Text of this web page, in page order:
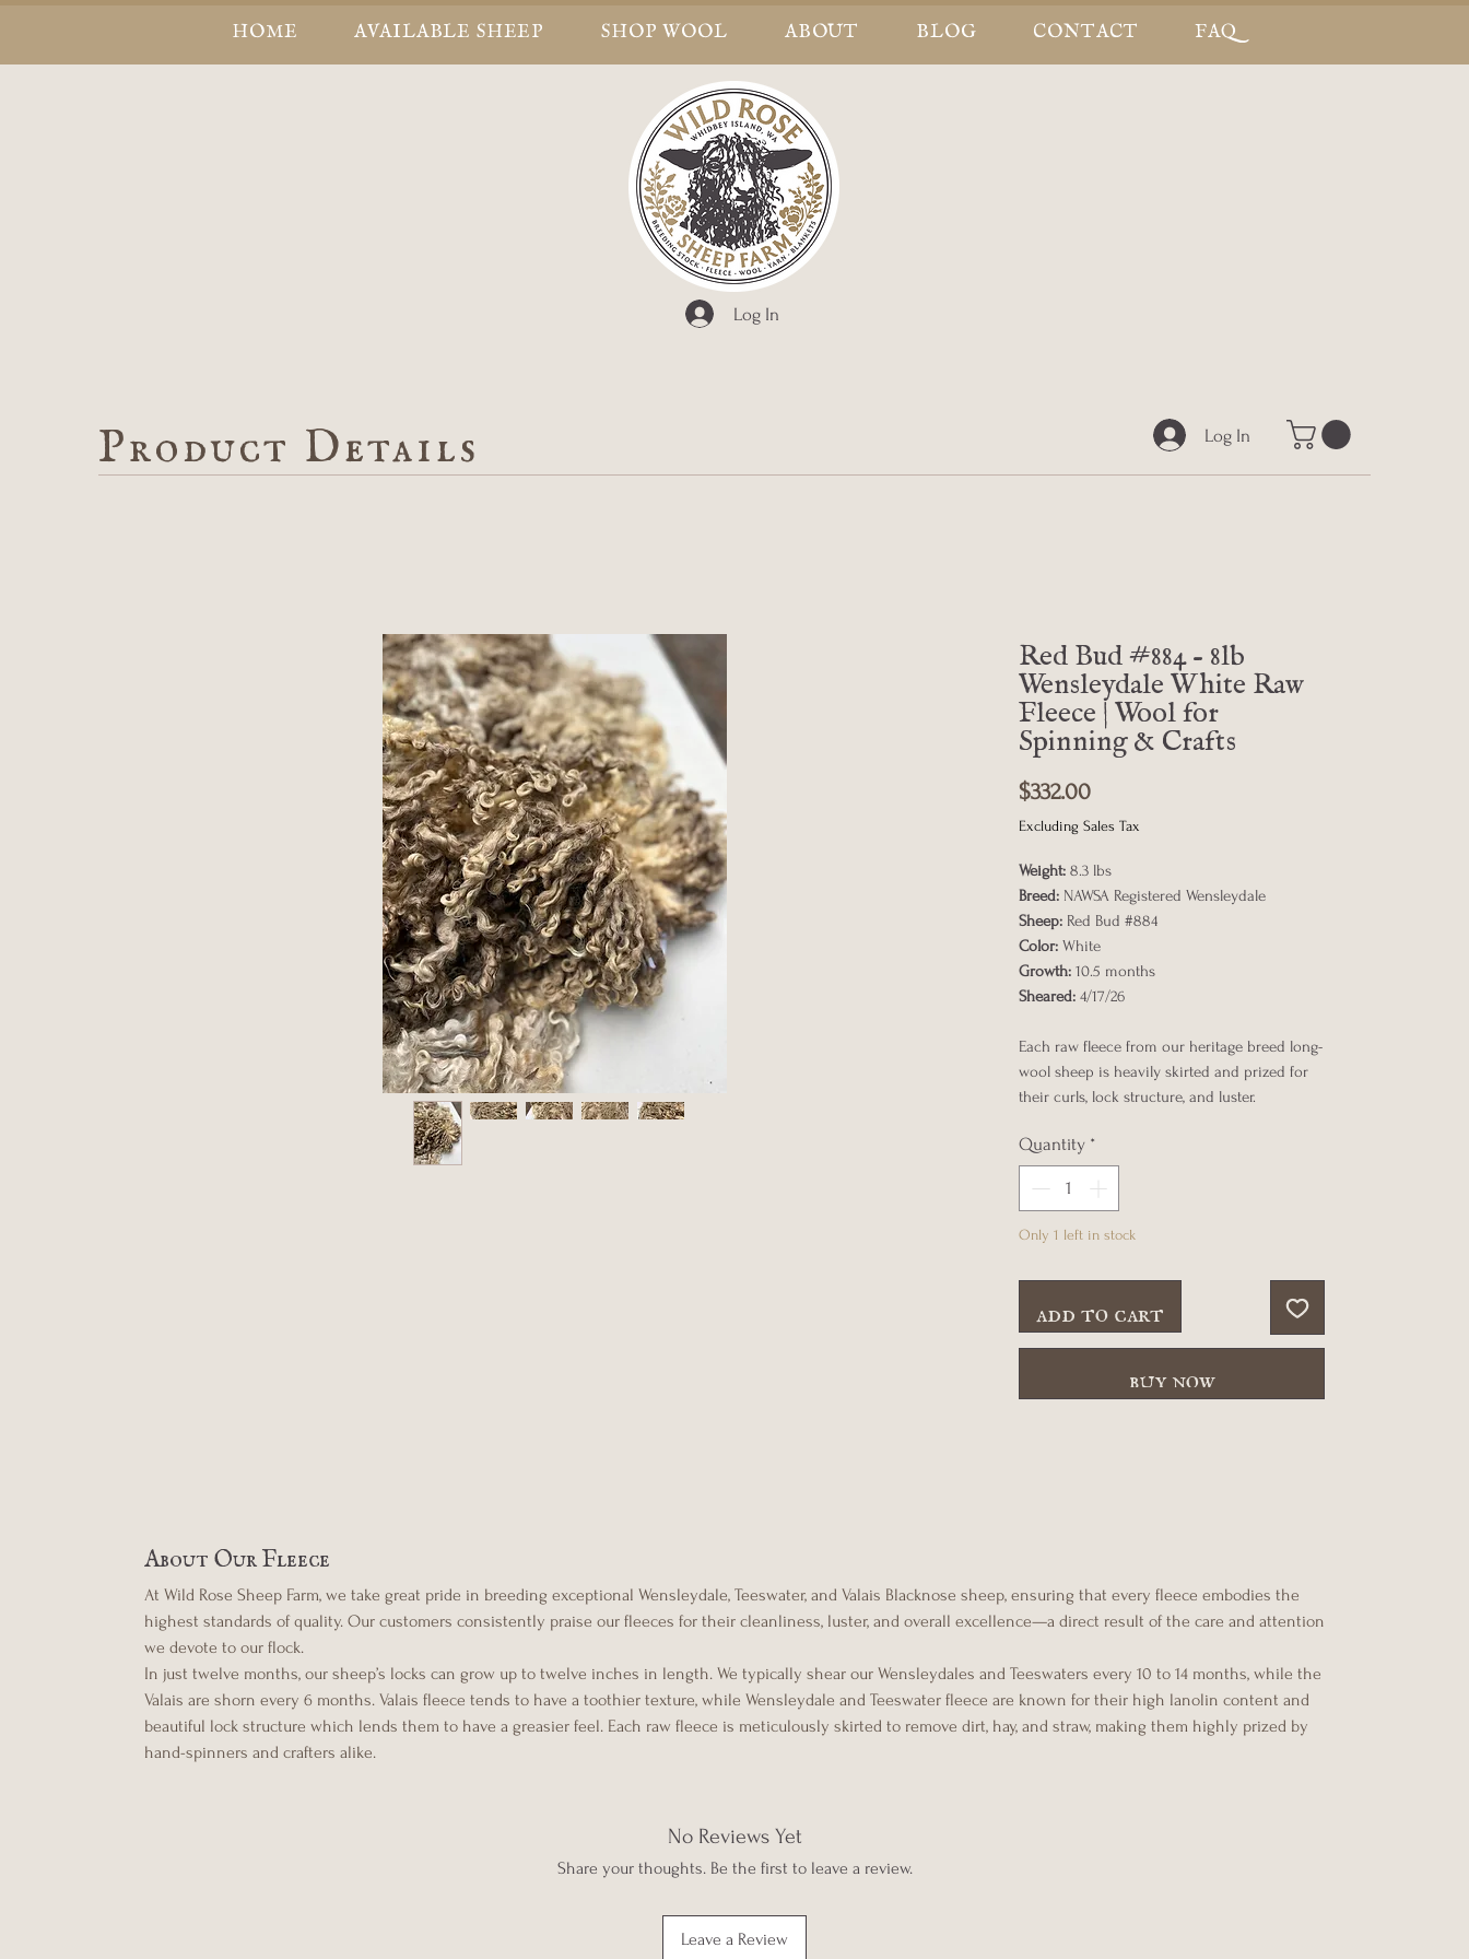
HOME AVAILABLE SHEEP SHOP WOOL ABOUT BLOG CONTACT FAQ
Log In
Product Details Log In
Red Bud #884 - 8lb
Wensleydale White Raw
Fleece | Wool for
Spinning & Crafts
$332.00Price
Excluding Sales Tax
Weight: 8.3 lbs
Breed: NAWSA Registered Wensleydale
Sheep: Red Bud #884
Color: White
Growth: 10.5 months
Sheared: 4/17/26
Each raw fleece from our heritage breed long-
wool sheep is heavily skirted and prized for
their curls, lock structure, and luster.
Quantity *
Only 1 left in stock
About Our Fleece
At Wild Rose Sheep Farm, we take great pride in breeding exceptional Wensleydale, Teeswater, and Valais Blacknose sheep, ensuring that every fleece embodies the
highest standards of quality. Our customers consistently praise our fleeces for their cleanliness, luster, and overall excellence—a direct result of the care and attention
we devote to our flock.
In just twelve months, our sheep’s locks can grow up to twelve inches in length. We typically shear our Wensleydales and Teeswaters every 10 to 14 months, while the
Valais are shorn every 6 months. Valais fleece tends to have a toothier texture, while Wensleydale and Teeswater fleece are known for their high lanolin content and
beautiful lock structure which lends them to have a greasier feel. Each raw fleece is meticulously skirted to remove dirt, hay, and straw, making them highly prized by
hand-spinners and crafters alike.
No Reviews Yet
Share your thoughts. Be the first to leave a review.
Leave a Review